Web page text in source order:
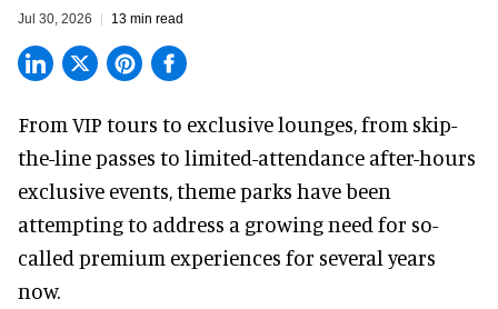
Jul 30, 2026 13 min read
From VIP tours to exclusive lounges, from skip-
the-line passes to limited-attendance after-hours
exclusive events, theme parks have been
attempting to address a growing need for so-
called premium experiences for several years
now.